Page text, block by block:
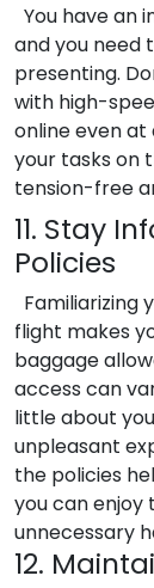
You have an
and you need
presenting.
with high-
online even at
your tasks on
tension-free
11. Stay
Policies
Familiarizing
flight makes
baggage
access can
little about
unpleasant
the policies
you can enjoy
unnecessary
12.